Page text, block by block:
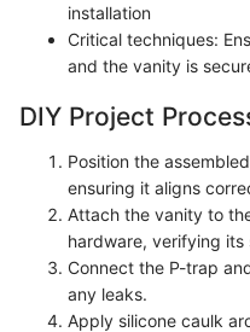
installation
Critical techniques:
and the vanity is
DIY Project
Position the
ensuring it aligns
Attach the vanity to
hardware, verifying its
Connect the P-trap
any leaks.
Apply silicone caulk